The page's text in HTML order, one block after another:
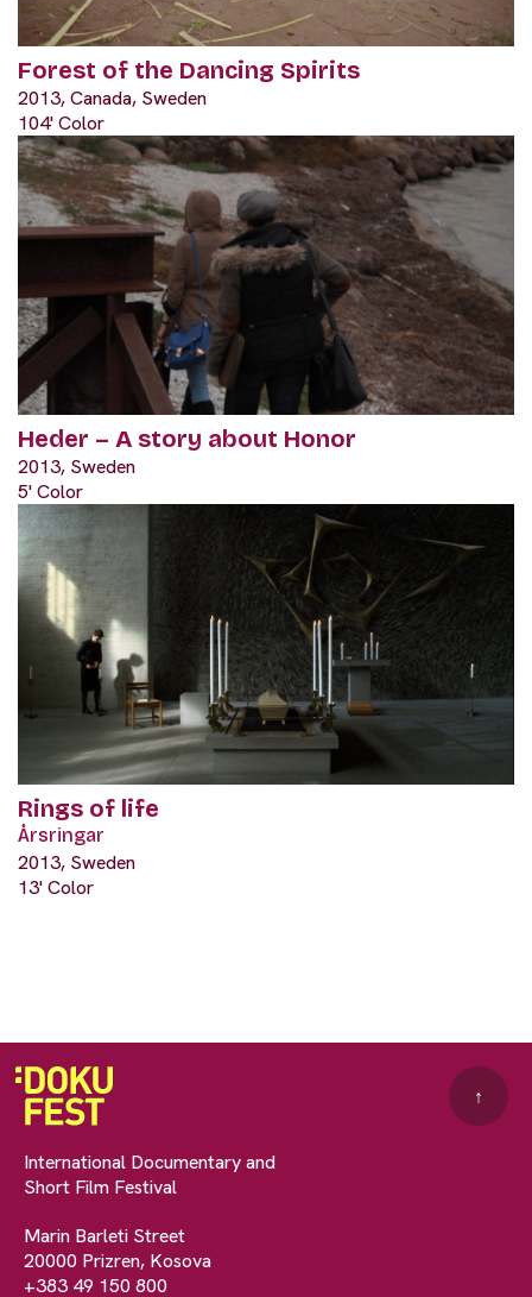
Forest of the Dancing Spirits
2013, Canada, Sweden
104' Color
Heder – A story about Honor
2013, Sweden
5' Color
Rings of life
Årsringar
2013, Sweden
13' Color
International Documentary and
Short Film Festival
Marin Barleti Street
20000 Prizren, Kosova
+383 49 150 800
↑